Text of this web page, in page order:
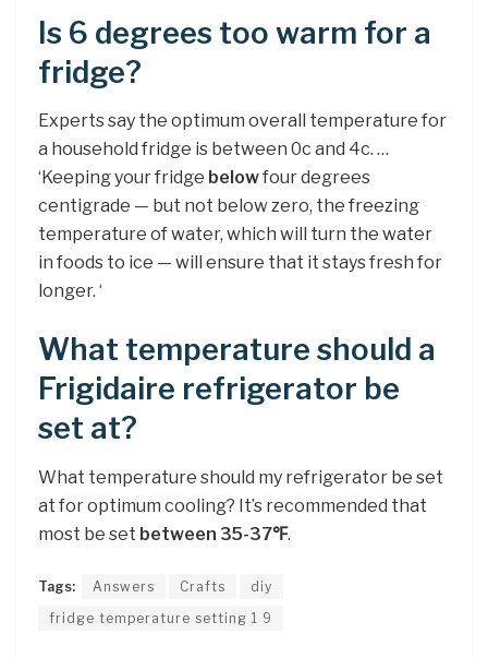
Is 6 degrees too warm for a
fridge?
Experts say the optimum overall temperature for
a household fridge is between 0c and 4c. …
‘Keeping your fridge belowfour degrees
centigrade — but not below zero, the freezing
temperature of water, which will turn the water
in foods to ice — will ensure that it stays fresh for
longer. ‘
What temperature should a
Frigidaire refrigerator be
set at?
What temperature should my refrigerator be set
at for optimum cooling? It’s recommended that
most be set between 35-37℉.
Tags: Answers Crafts
diy
fridge temperature setting 1 9